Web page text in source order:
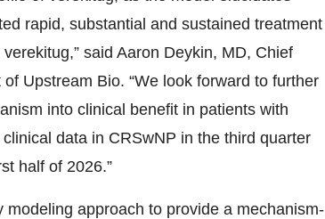
rapid, substantial and sustained treatment
said Aaron Deykin, MD, Chief
Upstream Bio. “We look forward to further
into clinical benefit in patients with
data in CRSwNP in the third quarter
half of 2026.”
approach to provide a mechanism-